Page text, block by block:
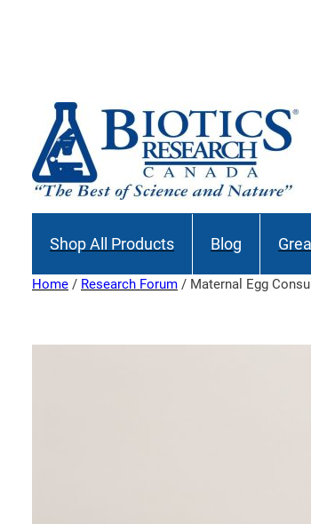
Shop All Products Blog
Home / Research Forum / Maternal Egg